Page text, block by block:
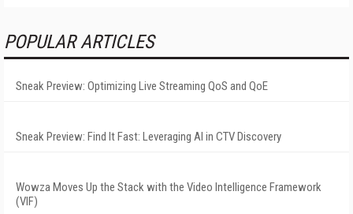
POPULAR ARTICLES
Sneak Preview: Optimizing Live Streaming QoS and QoE
Sneak Preview: Find It Fast: Leveraging AI in CTV Discovery
Wowza Moves Up the Stack with the Video Intelligence Framework
(VIF)